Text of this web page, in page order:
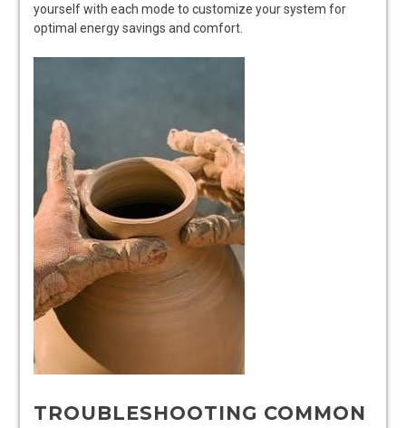
yourself with each mode to customize your system for
optimal energy savings and comfort.
TROUBLESHOOTING COMMON